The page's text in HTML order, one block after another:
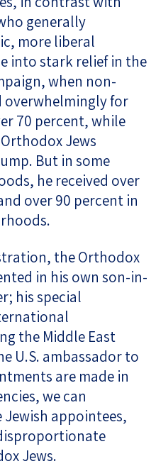
generally
more liberal
into stark relief in the
when non-
overwhelmingly for
70 percent, while
Jews
But in some
he received over
over 90 percent in
the Orthodox
in his own son-in-
his special
the Middle East
U.S. ambassador to
are made in
we can
appointees,
Jews.